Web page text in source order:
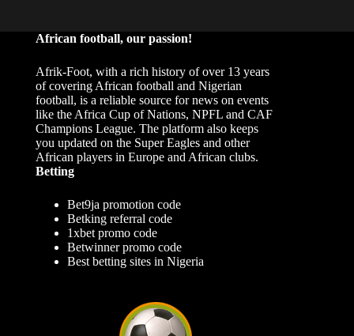
African football, our passion!
Afrik-Foot, with a rich history of over 13 years
of covering African football and Nigerian
football, is a reliable source for news on events
like the Africa Cup of Nations, NPFL and CAF
Champions League. The platform also keeps
you updated on the Super Eagles and other
African players in Europe and African clubs.
Betting
Bet9ja promotion code
Betking referral code
1xbet promo code
Betwinner promo code
Best betting sites in Nigeria